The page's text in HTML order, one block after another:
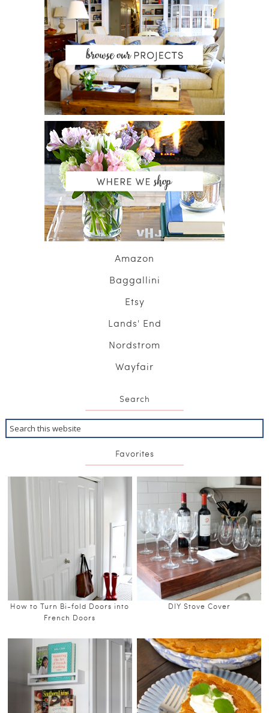
Amazon
Baggallini
Etsy
Lands' End
Nordstrom
Wayfair
Search
Favorites
How to Turn Bi-fold Doors into
French Doors
DIY Stove Cover